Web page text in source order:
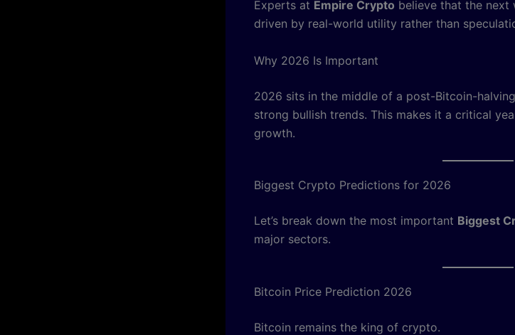
Experts at Empire Crypto believe that the
driven by real-world utility rather than
Why 2026 Is Important
2026 sits in the middle of a post-Bitcoin-
strong bullish trends. This makes it a critical
growth.
Biggest Crypto Predictions for 2026
Let’s break down the most important Biggest
major sectors.
Bitcoin Price Prediction 2026
Bitcoin remains the king of crypto.